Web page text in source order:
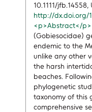
10.1111/jfb.14558,
http://dx.doi.org/
<p>Abstract</
(Gobiesocidae)
endemic to the
unlike any other
the harsh
beaches.
phylogenetic
taxonomy of this
comprehensive